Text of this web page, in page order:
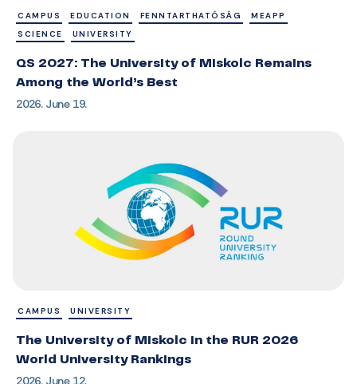
CAMPUS EDUCATION FENNTARTHATÓSÁG
MEAPP
SCIENCE
UNIVERSITY
QS 2027: The University of Miskolc Remains
Among the World’s Best
2026. June 19.
CAMPUS UNIVERSITY
The University of Miskolc in the RUR 2026
World University Rankings
2026. June 12.